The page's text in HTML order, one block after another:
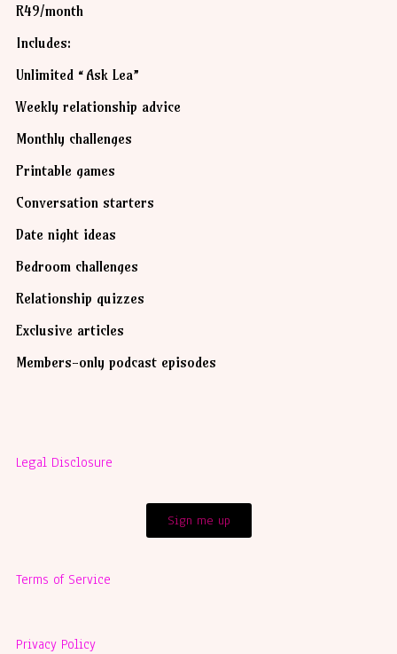
R49/month
Includes:
Unlimited “Ask Lea”
Weekly relationship advice
Monthly challenges
Printable games
Conversation starters
Date night ideas
Bedroom challenges
Relationship quizzes
Exclusive articles
Members-only podcast episodes
Legal Disclosure
Sign me up
Terms of Service
Privacy Policy